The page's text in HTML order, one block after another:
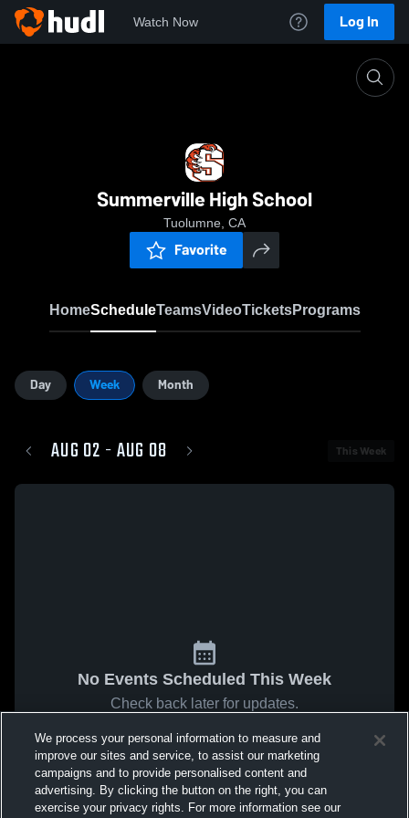
Watch Now Log In
Summerville High School
Tuolumne, CA
Favorite
HomeScheduleTeamsVideoTicketsPrograms
Day Week Month
AUG 02 - AUG 08 This Week
No Events Scheduled This Week
Check back later for updates.
We process your personal information to measure and
improve our sites and service, to assist our marketing
campaigns and to provide personalised content and
advertising. By clicking the button on the right, you can
exercise your privacy rights. For more information see our